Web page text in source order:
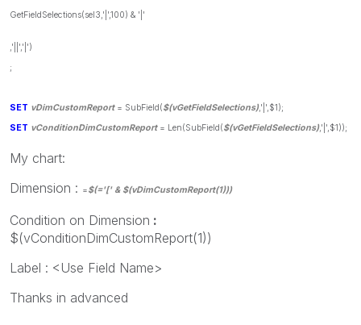
GetFieldSelections(sel3,'|',100) & '|'
,'||','|')
;
SET vDimCustomReport= SubField($(vGetFieldSelections),'|',$1);
SET vConditionDimCustomReport= Len(SubField($(vGetFieldSelections),'|',$1));
My chart:
Dimension : =$(='[' & $(vDimCustomReport(1)))
Condition on Dimension :
$(vConditionDimCustomReport(1))
Label : <Use Field Name>
Thanks in advanced